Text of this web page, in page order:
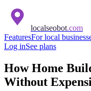
localseobot.com
FeaturesFor local
Log inSee plans
How Home
Without